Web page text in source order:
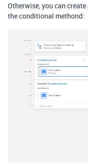
Otherwise, you can
the conditional methond: